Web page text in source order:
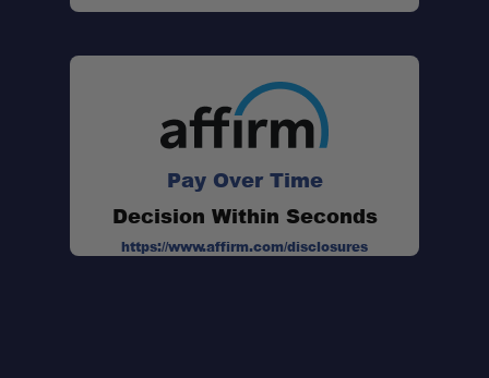
Pay Over Time
Decision Within Seconds
https://www.affirm.com/disclosures